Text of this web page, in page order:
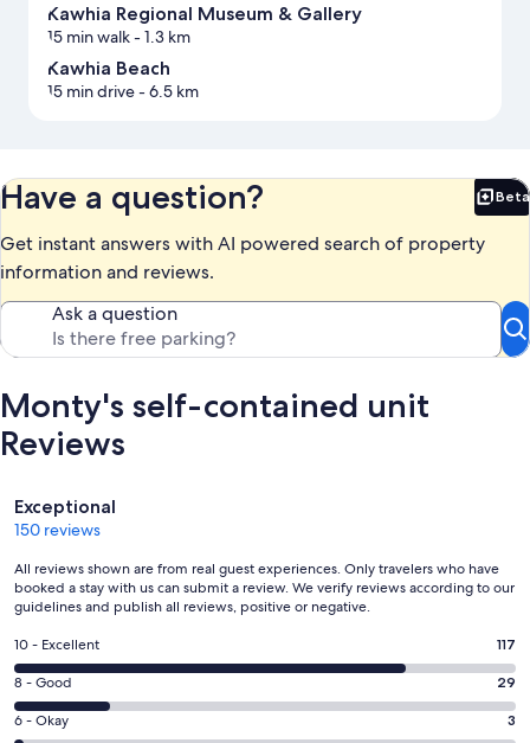
Kawhia Regional Museum & Gallery
15 min walk- 1.3 km
Kawhia Beach
15 min drive- 6.5 km
Have a question? Beta
Get instant answers with AI powered search of property
information and reviews.
Ask a question
Monty's self-contained unit
Reviews
Reviews
Exceptional
150 reviews
All reviews shown are from real guest experiences. Only travelers who have
booked a stay with us can submit a review. We verify reviews according to our
guidelines and publish all reviews, positive or negative.
Rating
10
-
Excellent.
10 - Excellent 117
Rating
8
-
8 - Good 29
Rating
6 - Okay 3